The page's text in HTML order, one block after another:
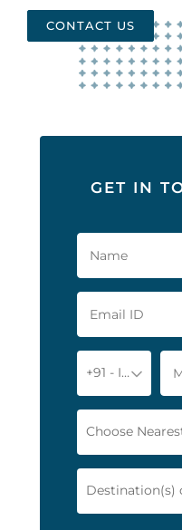
CONTACT US
GET IN
+91 - India
Choose
Destination(s)